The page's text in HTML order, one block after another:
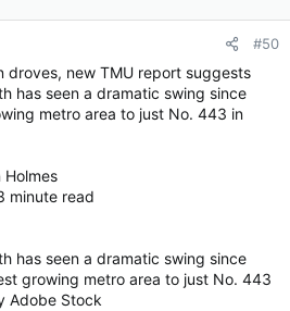
Toronto didn’t crack the top 10 most
cities from the Global Livability
Vancouver slide up one spot on
overall, the top Canadian metropolis
culture and environment,
had led the index for many years,
city represented,” the survey said.
scores for education, with most
provision.”
#50
droves, new TMU report suggests
has seen a dramatic swing since
metro area to just No. 443 in
minute read
has seen a dramatic swing since
growing metro area to just No. 443
Adobe Stock